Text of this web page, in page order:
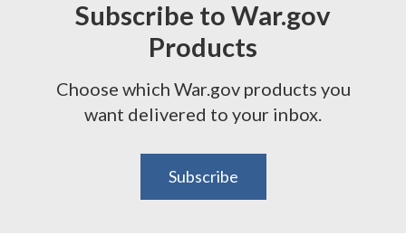
Subscribe to War.gov
Products
Choose which War.gov products you
want delivered to your inbox.
Subscribe